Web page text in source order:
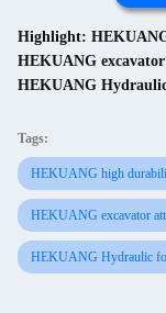
Highlight:
HEKUANG
HEKUANG
Tags:
HEKUANG high
HEKUANG excavator
HEKUANG Hydraulic